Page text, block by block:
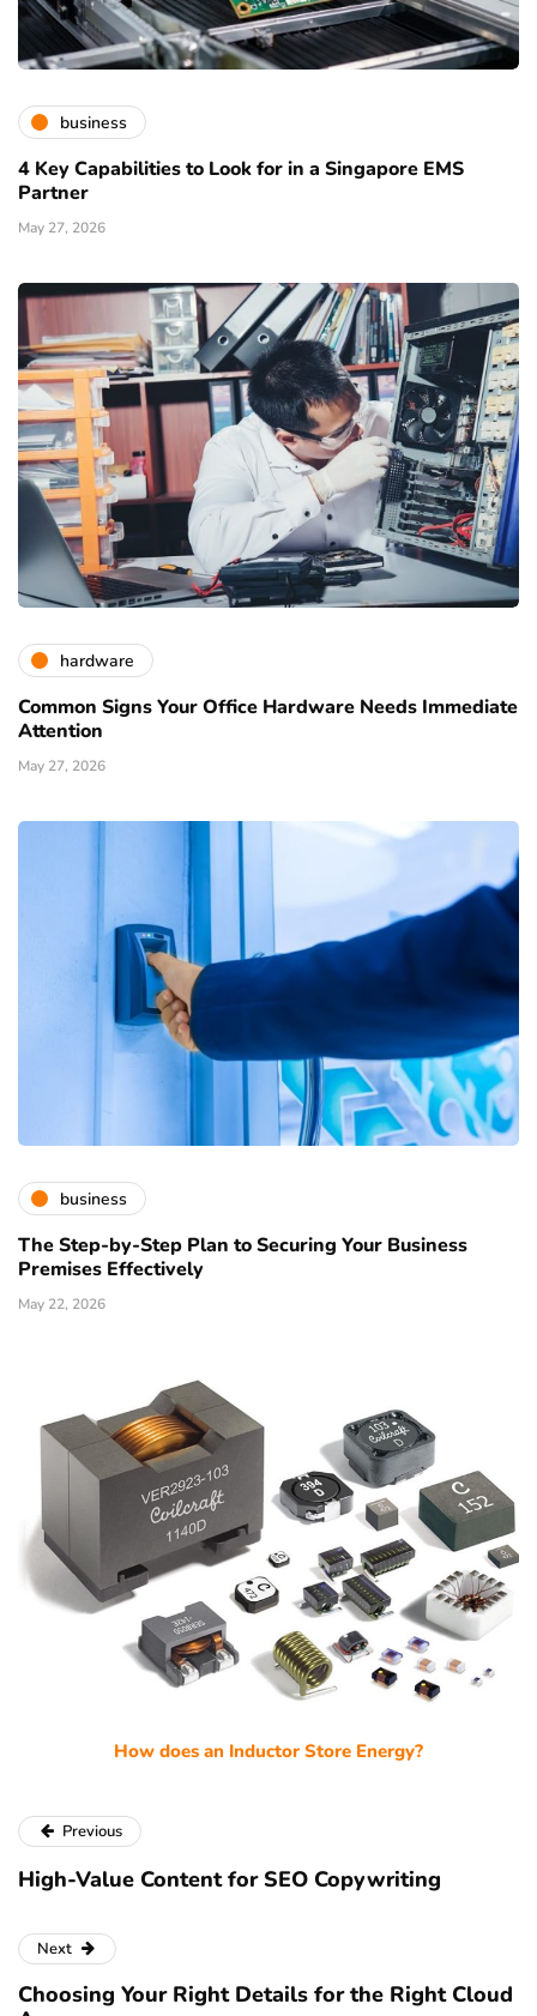
business
4 Key Capabilities to Look for in a Singapore EMS
Partner
May 27, 2026
hardware
Common Signs Your Office Hardware Needs Immediate
Attention
May 27, 2026
business
The Step-by-Step Plan to Securing Your Business
Premises Effectively
May 22, 2026
How does an Inductor Store Energy?
Previous
High-Value Content for SEO Copywriting
Next
Choosing Your Right Details for the Right Cloud